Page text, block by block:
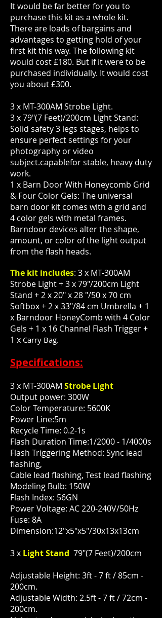
It would be far better for you to
purchase this kit as a whole kit.
There are loads of bargains and
advantages to getting hold of your
first kit this way. The following kit
would cost £180. But if it were to be
purchased individually. It would cost
you about £300.
3 x MT-300AM Strobe Light.
3 x 79"(7 Feet)/200cm Light Stand:
Solid safety 3 legs stages, helps to
ensure perfect settings for your
photography or video
subject.capablefor stable, heavy duty
work.
1 x Barn Door With Honeycomb Grid
& Four Color Gels: The universal
barn door kit comes with a grid and
4 color gels with metal frames.
Barndoor devices alter the shape,
amount, or color of the light output
from the flash heads.
The kit includes: 3 x MT-300AM
Strobe Light + 3 x 79"/200cm Light
Stand + 2 x 20" x 28 "/50 x 70 cm
Softbox + 2 x 33"/84 cm Umbrella + 1
x Barndoor HoneyComb with 4 Color
Gels + 1 x 16 Channel Flash Trigger +
1 x Carry Bag.
Specifications:
3 x MT-300AM Strobe Light
Output power: 300W
Color Temperature: 5600K
Power Line:5m
Recycle Time: 0.2-1s
Flash Duration Time:1/2000 - 1/4000s
Flash Triggering Method: Sync lead
flashing,
Cable lead flashing, Test lead flashing
Modeling Bulb: 150W
Flash Index: 56GN
Power Voltage: AC 220-240V/50Hz
Fuse: 8A
Dimension:12"x5"x5"/30x13x13cm
3 x Light Stand 79"(7 Feet)/200cm
Adjustable Height: 3ft - 7 ft / 85cm -
200cm.
Adjustable Width: 2.5ft - 7 ft / 72cm -
200cm.